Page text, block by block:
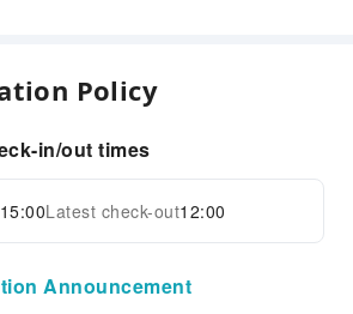
Expand all
Policy
in/out times
15:00Latest check-out12:00
Announcement